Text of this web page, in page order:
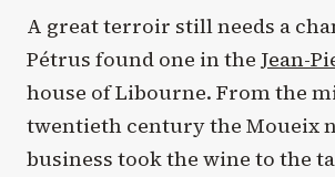
A great terroir still needs a
Pétrus found one in the Jean-
house of Libourne. From the
twentieth century the Moueix
business took the wine to the